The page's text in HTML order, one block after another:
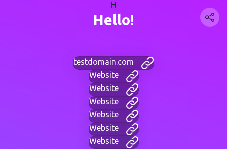
H
Hello!
testdomain.com
Website
Website
Website
Website
Website
Website